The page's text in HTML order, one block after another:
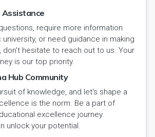
require more information
or need guidance in making
don't hesitate to reach out to us. Your
is our top priority.
Hub Community
of knowledge, and let's shape a
is the norm. Be a part of
excellence journey.
unlock your potential.